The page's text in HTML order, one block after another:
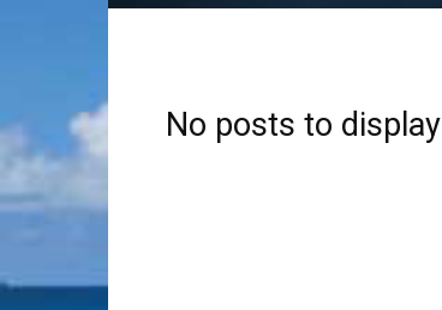
No posts to display